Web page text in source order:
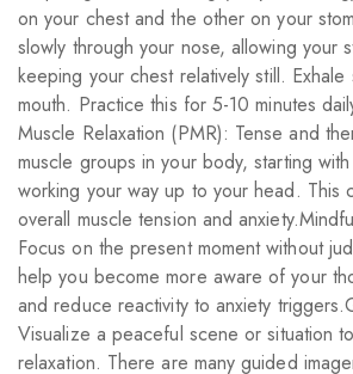
on your chest and the other on your
slowly through your nose, allowing your
keeping your chest relatively still.
mouth. Practice this for 5-10 minutes
Muscle Relaxation (PMR): Tense and
muscle groups in your body, starting
working your way up to your head. This
overall muscle tension and
Focus on the present moment without
help you become more aware of your
and reduce reactivity to anxiety
Visualize a peaceful scene or situation
relaxation. There are many guided